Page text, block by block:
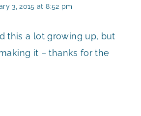
3, 2015 at 8:52 pm
this a lot growing up, but
it – thanks for the